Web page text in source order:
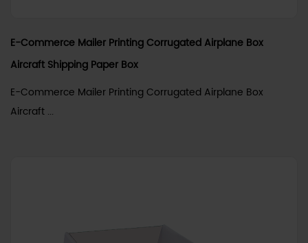
E-Commerce Mailer Printing Corrugated Airplane Box
Aircraft Shipping Paper Box
E-Commerce Mailer Printing Corrugated Airplane Box
Aircraft ...